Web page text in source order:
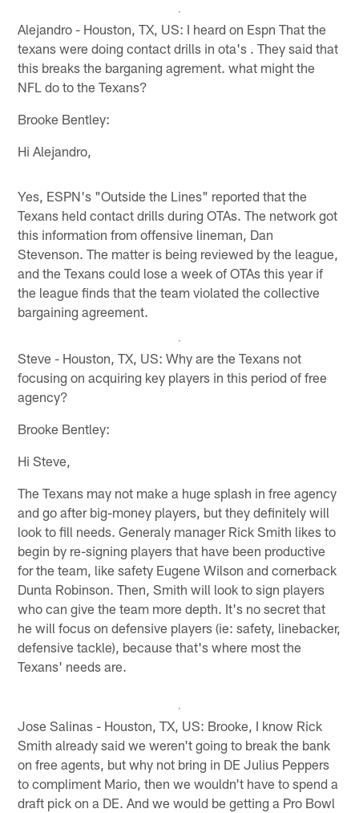
Alejandro - Houston, TX, US: I heard on Espn That the
texans were doing contact drills in ota's . They said that
this breaks the barganing agrement. what might the
NFL do to the Texans?
Brooke Bentley:
Hi Alejandro,
Yes, ESPN's "Outside the Lines" reported that the
Texans held contact drills during OTAs. The network got
this information from offensive lineman, Dan
Stevenson. The matter is being reviewed by the league,
and the Texans could lose a week of OTAs this year if
the league finds that the team violated the collective
bargaining agreement.
Steve - Houston, TX, US: Why are the Texans not
focusing on acquiring key players in this period of free
agency?
Brooke Bentley:
Hi Steve,
The Texans may not make a huge splash in free agency
and go after big-money players, but they definitely will
look to fill needs. Generaly manager Rick Smith likes to
begin by re-signing players that have been productive
for the team, like safety Eugene Wilson and cornerback
Dunta Robinson. Then, Smith will look to sign players
who can give the team more depth. It's no secret that
he will focus on defensive players (ie: safety, linebacker,
defensive tackle), because that's where most the
Texans' needs are.
Jose Salinas - Houston, TX, US: Brooke, I know Rick
Smith already said we weren't going to break the bank
on free agents, but why not bring in DE Julius Peppers
to compliment Mario, then we wouldn't have to spend a
draft pick on a DE. And we would be getting a Pro Bowl